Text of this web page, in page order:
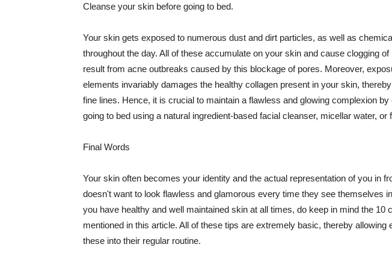
Cleanse your skin before going to bed.
Your skin gets exposed to numerous dust and dirt particles, as well as
throughout the day. All of these accumulate on your skin and cause clogging
result from acne outbreaks caused by this blockage of pores. Moreover,
elements invariably damages the healthy collagen present in your skin,
fine lines. Hence, it is crucial to maintain a flawless and glowing complexion
going to bed using a natural ingredient-based facial cleanser, micellar water, or
Final Words
Your skin often becomes your identity and the actual representation of you in
doesn't want to look flawless and glamorous every time they see themselves
you have healthy and well maintained skin at all times, do keep in mind the 10
mentioned in this article. All of these tips are extremely basic, thereby allowing
these into their regular routine.